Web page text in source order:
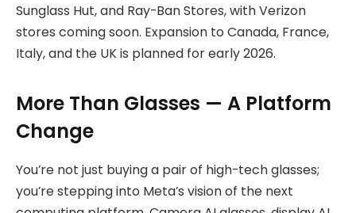
Sunglass Hut, and Ray-Ban Stores, with Verizon
stores coming soon. Expansion to Canada, France,
Italy, and the UK is planned for early 2026.
More Than Glasses — A Platform
Change
You’re not just buying a pair of high-tech glasses;
you’re stepping into Meta’s vision of the next